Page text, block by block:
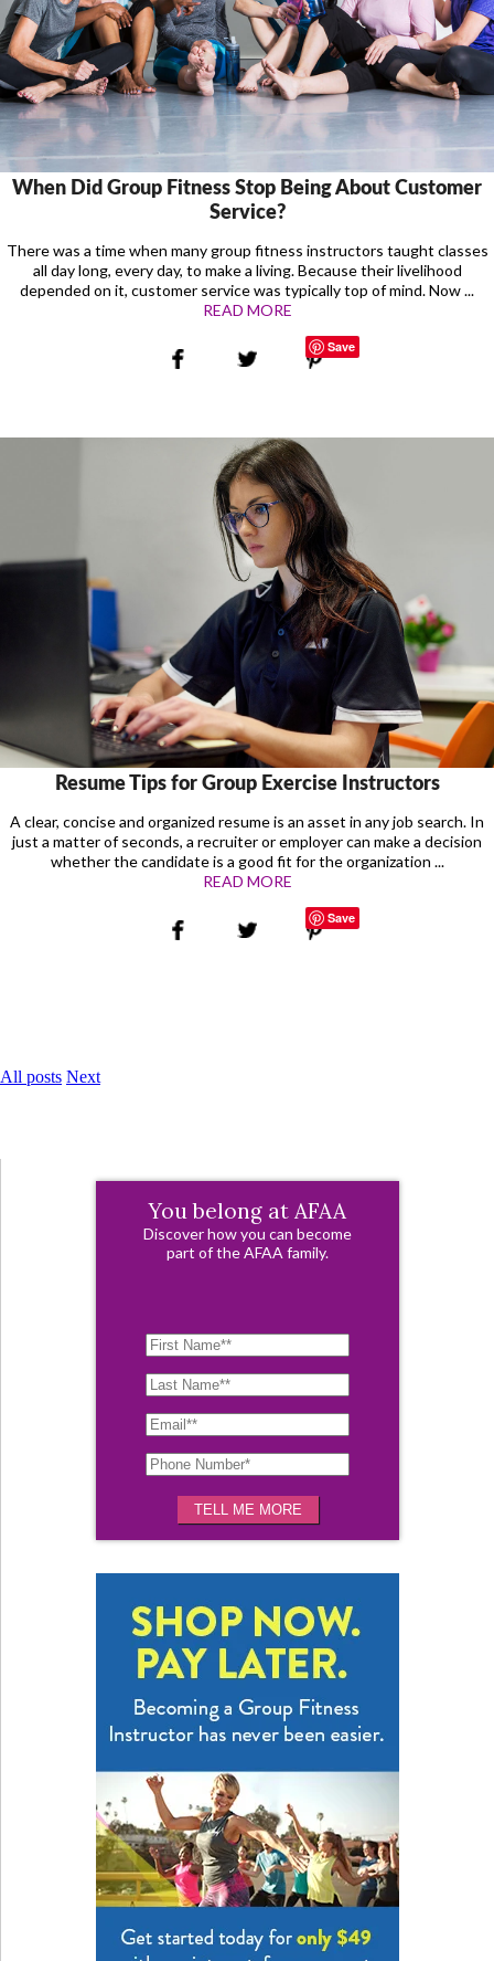
When Did Group Fitness Stop Being About Customer
Service?
There was a time when many group fitness instructors taught classes
all day long, every day, to make a living. Because their livelihood
depended on it, customer service was typically top of mind. Now ...
READ MORE
Save
Resume Tips for Group Exercise Instructors
A clear, concise and organized resume is an asset in any job search. In
just a matter of seconds, a recruiter or employer can make a decision
whether the candidate is a good fit for the organization ...
READ MORE
Save
All posts Next
You belong at AFAA
Discover how you can become
part of the AFAA family.